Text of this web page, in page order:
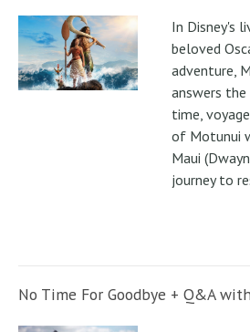
In Disney's
beloved
adventure,
answers
time,
of Motunui
Maui
journey to
No Time For Goodbye + Q&A